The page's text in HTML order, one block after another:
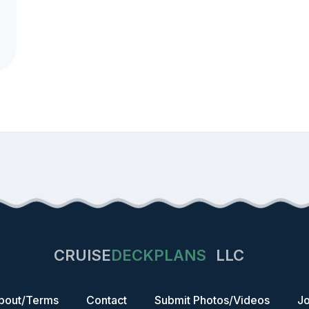
CRUISEDECKPLANS LLC
Terms Contact Submit Photos/Videos